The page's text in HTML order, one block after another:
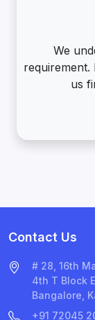
We
us
Contact Us
# 28, 16th
4th T Block
Bangalore,
+91 72045